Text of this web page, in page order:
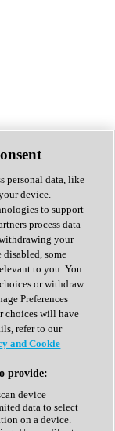
personal data, like
device.
to support
process data
your
some
to you. You
or withdraw
Preferences
choices will have
refer to our
and Cookie
provide:
device
data to select
on a device.